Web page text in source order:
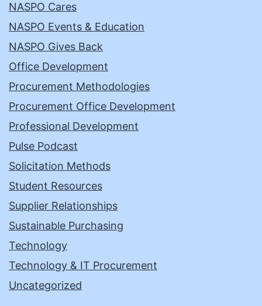
NASPO Cares
NASPO Events & Education
NASPO Gives Back
Office Development
Procurement Methodologies
Procurement Office Development
Professional Development
Pulse Podcast
Solicitation Methods
Student Resources
Supplier Relationships
Sustainable Purchasing
Technology
Technology & IT Procurement
Uncategorized